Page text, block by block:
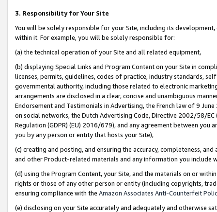
3. Responsibility for Your Site
You will be solely responsible for your Site, including its
within it. For example, you will be solely responsible for:
(a) the technical operation of your Site and all related equipment,
(b) displaying Special Links and Program Content on your Site in
licenses, permits, guidelines, codes of practice, industry standards,
governmental authority, including those related to electronic
arrangements are disclosed in a clear, concise and unambiguous
Endorsement and Testimonials in Advertising, the French law of 9
on social networks, the Dutch Advertising Code, Directive 2002/58/
Regulation (GDPR) (EU) 2016/679), and any agreement between
you by any person or entity that hosts your Site),
(c) creating and posting, and ensuring the accuracy, completeness,
and other Product-related materials and any information you include
(d) using the Program Content, your Site, and the materials on or
rights or those of any other person or entity (including copyrights,
ensuring compliance with the Amazon Associates Anti-Counterfeit
(e) disclosing on your Site accurately and adequately and otherwise